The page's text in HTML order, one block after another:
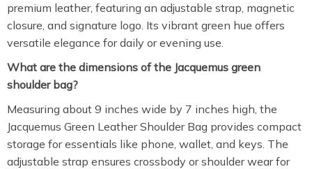
premium leather, featuring an adjustable strap, magnetic
closure, and signature logo. Its vibrant green hue offers
versatile elegance for daily or evening use.
What are the dimensions of the Jacquemus green
shoulder bag?
Measuring about 9 inches wide by 7 inches high, the
Jacquemus Green Leather Shoulder Bag provides compact
storage for essentials like phone, wallet, and keys. The
adjustable strap ensures crossbody or shoulder wear for